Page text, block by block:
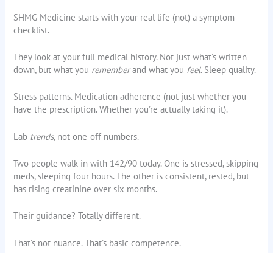
SHMG Medicine starts with your real life (not) a symptom
checklist.
They look at your full medical history. Not just what’s written
down, but what you rememberand what you feel. Sleep quality.
Stress patterns. Medication adherence (not just whether you
have the prescription. Whether you’re actually taking it).
Lab trends, not one-off numbers.
Two people walk in with 142/90 today. One is stressed, skipping
meds, sleeping four hours. The other is consistent, rested, but
has rising creatinine over six months.
Their guidance? Totally different.
That’s not nuance. That’s basic competence.